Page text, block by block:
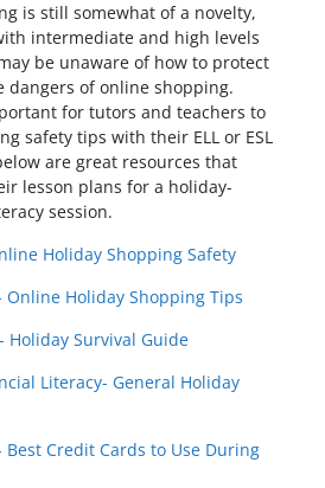
is still somewhat of a novelty,
intermediate and high levels
be unaware of how to protect
dangers of online shopping.
for tutors and teachers to
safety tips with their ELL or ESL
are great resources that
lesson plans for a holiday-
session.
Holiday Shopping Safety
Online Holiday Shopping Tips
Holiday Survival Guide
Literacy- General Holiday
Best Credit Cards to Use During